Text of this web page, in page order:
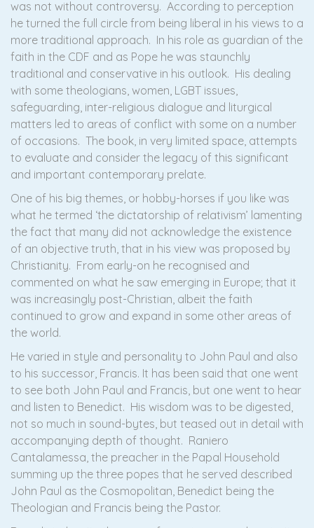
was not without controversy. According to perception
he turned the full circle from being liberal in his views to a
more traditional approach. In his role as guardian of the
faith in the CDF and as Pope he was staunchly
traditional and conservative in his outlook. His dealing
with some theologians, women, LGBT issues,
safeguarding, inter-religious dialogue and liturgical
matters led to areas of conflict with some on a number
of occasions. The book, in very limited space, attempts
to evaluate and consider the legacy of this significant
and important contemporary prelate.
One of his big themes, or hobby-horses if you like was
what he termed ‘the dictatorship of relativism’ lamenting
the fact that many did not acknowledge the existence
of an objective truth, that in his view was proposed by
Christianity. From early-on he recognised and
commented on what he saw emerging in Europe; that it
was increasingly post-Christian, albeit the faith
continued to grow and expand in some other areas of
the world.
He varied in style and personality to John Paul and also
to his successor, Francis. It has been said that one went
to see both John Paul and Francis, but one went to hear
and listen to Benedict. His wisdom was to be digested,
not so much in sound-bytes, but teased out in detail with
accompanying depth of thought. Raniero
Cantalamessa, the preacher in the Papal Household
summing up the three popes that he served described
John Paul as the Cosmopolitan, Benedict being the
Theologian and Francis being the Pastor.